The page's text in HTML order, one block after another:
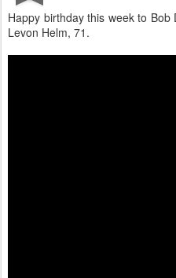
Happy birthday this week to
Levon Helm, 71.